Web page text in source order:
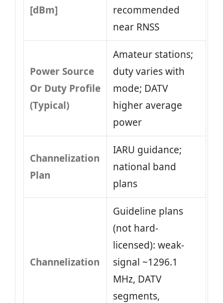
[dBm]
recommended
near RNSS
Power Source
Or Duty Profile
(Typical)
Amateur stations;
duty varies with
mode; DATV
higher average
power
Channelization
Plan
IARU guidance;
national band
plans
Channelization
Guideline plans
(not hard-
licensed): weak-
signal ~1296.1
MHz, DATV
segments,